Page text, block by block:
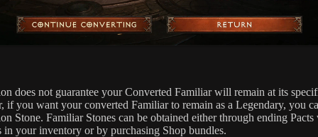
does not guarantee your Converted Familiar will remain at its
if you want your converted Familiar to remain as a Legendary, you
Stone. Familiar Stones can be obtained either through ending
in your inventory or by purchasing Shop bundles.